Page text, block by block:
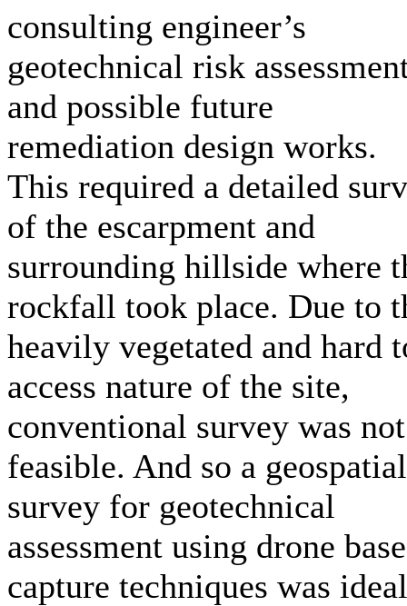
consulting engineer’s
geotechnical risk
and possible future
remediation design works.
This required a detailed
of the escarpment and
surrounding hillside where
rockfall took place. Due to
heavily vegetated and hard
access nature of the site,
conventional survey was not
feasible. And so a geospatial
survey for geotechnical
assessment using drone
capture techniques was